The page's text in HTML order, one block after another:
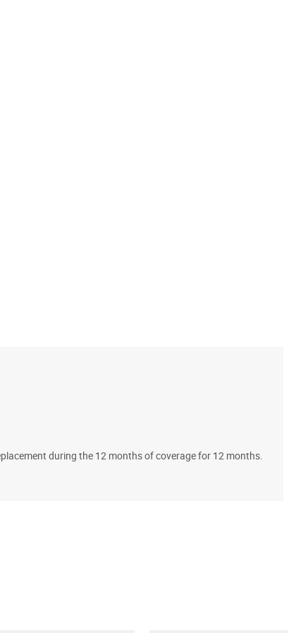
during the 12 months of coverage for 12 months.